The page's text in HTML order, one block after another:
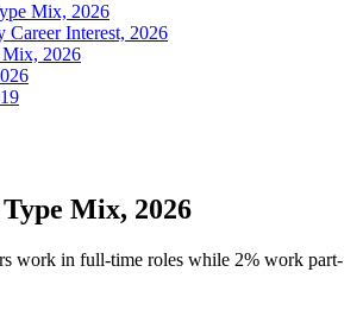
Mix, 2026
Interest, 2026
2026
Mix, 2026
work in full-time roles while 2% work part-